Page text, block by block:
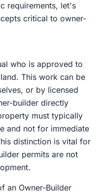
requirements, let's
critical to owner-
who is approved to
This work can be
or by licensed
builder directly
must typically
and not for immediate
distinction is vital for
permits are not
an Owner-Builder